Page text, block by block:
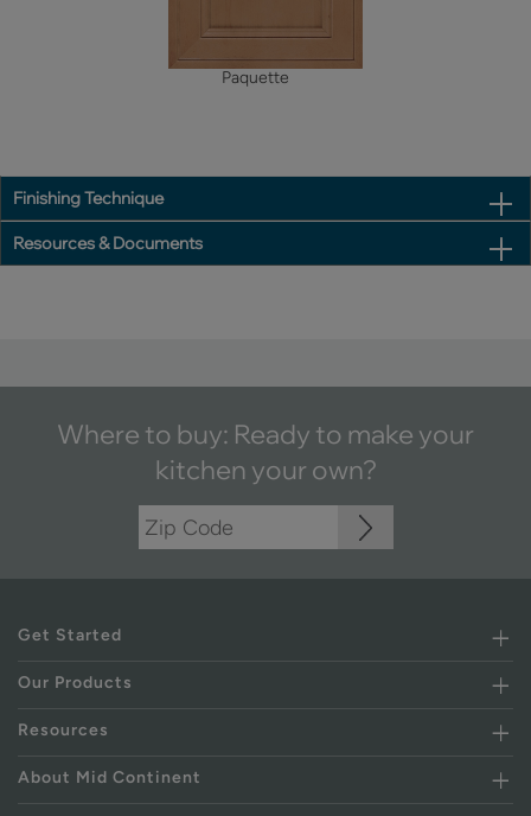
Paquette
Finishing Technique
Resources & Documents
Where to buy: Ready to make your
kitchen your own?
Get Started
Our Products
Resources
About Mid Continent